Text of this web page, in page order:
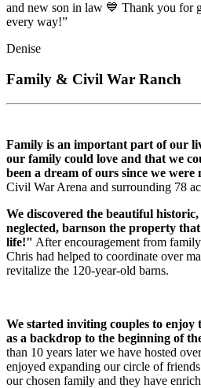
and new son in law 💙 Thank you for
every way!”
Denise
Family & Civil War Ranch
Family is an important part of our
our family could love and that we
been a dream of ours since we were
Civil War Arena and surrounding 78
We discovered the beautiful
neglected, barnson the property that
life!" After encouragement from
Chris had helped to coordinate over
revitalize the 120-year-old barns.
We started inviting couples to
as a backdrop to the beginning of
than 10 years later we have hosted
enjoyed expanding our circle of
our chosen family and they have